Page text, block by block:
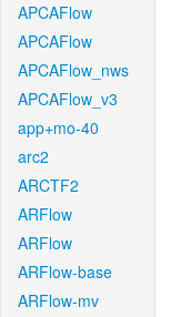
APCAFlow
APCAFlow
APCAFlow_nws
APCAFlow_v3
app+mo-40
arc2
ARCTF2
ARFlow
ARFlow
ARFlow-base
ARFlow-mv